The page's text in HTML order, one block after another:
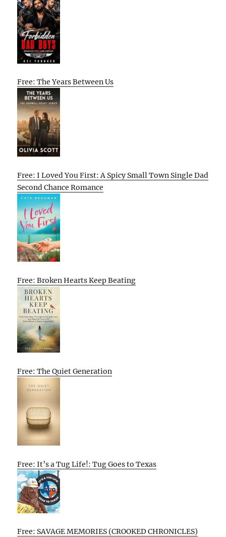
Free: The Years Between Us
Free: I Loved You First: A Spicy Small Town Single Dad
Second Chance Romance
Free: Broken Hearts Keep Beating
Free: The Quiet Generation
Free: It’s a Tug Life!: Tug Goes to Texas
Free: SAVAGE MEMORIES (CROOKED CHRONICLES)